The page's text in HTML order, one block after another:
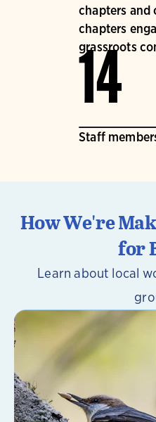
chapters and
chapters
grassroots
14
Staff
How We're
for
Learn about local